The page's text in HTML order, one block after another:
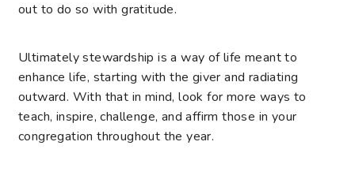
out to do so with gratitude.
Ultimately stewardship is a way of life meant to
enhance life, starting with the giver and radiating
outward. With that in mind, look for more ways to
teach, inspire, challenge, and affirm those in your
congregation throughout the year.